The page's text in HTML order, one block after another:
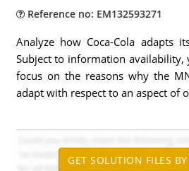
Reference no: EM132593271
Analyze how Coca-Cola adapts
Subject to information availability,
focus on the reasons why the
adapt with respect to an aspect of